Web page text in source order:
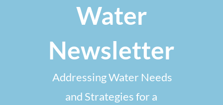
Water
Newsletter
Addressing Water Needs
and Strategies for a